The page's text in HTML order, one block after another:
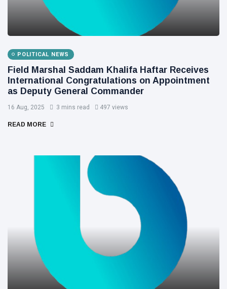
POLITICAL NEWS
Field Marshal Saddam Khalifa Haftar Receives
International Congratulations on Appointment
as Deputy General Commander
16 Aug, 2025 3 mins read 497 views
READ MORE